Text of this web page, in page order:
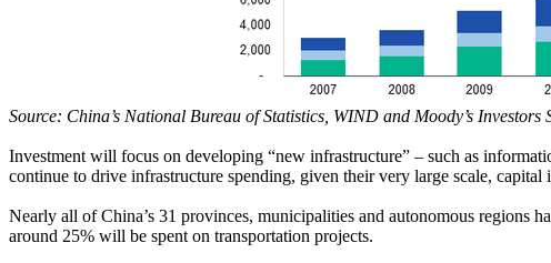
Source: China’s National Bureau of Statistics, WIND and Moody’s Investors
Investment will focus on developing “new infrastructure” – such as
continue to drive infrastructure spending, given their very large scale, capital
Nearly all of China’s 31 provinces, municipalities and autonomous regions
around 25% will be spent on transportation projects.